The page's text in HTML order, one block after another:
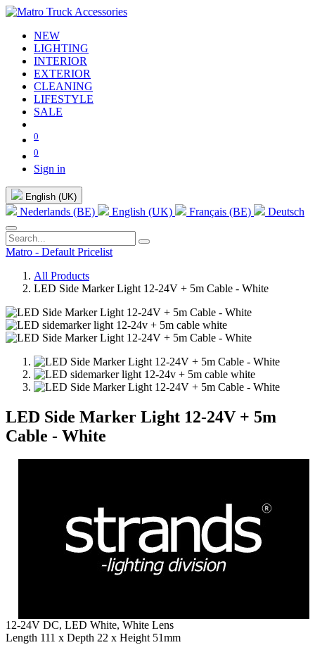
NEW
LIGHTING
INTERIOR
EXTERIOR
CLEANING
LIFESTYLE
SALE
0
0
Sign in
English (UK)
Nederlands (BE) English (UK) Français (BE) Deutsch
Matro - Default Pricelist
All Products
LED Side Marker Light 12-24V + 5m Cable - White
LED Side Marker Light 12-24V + 5m
Cable - White
12-24V DC, LED White, White Lens
Length 111 x Depth 22 x Height 51mm